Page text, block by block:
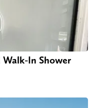
In Shower